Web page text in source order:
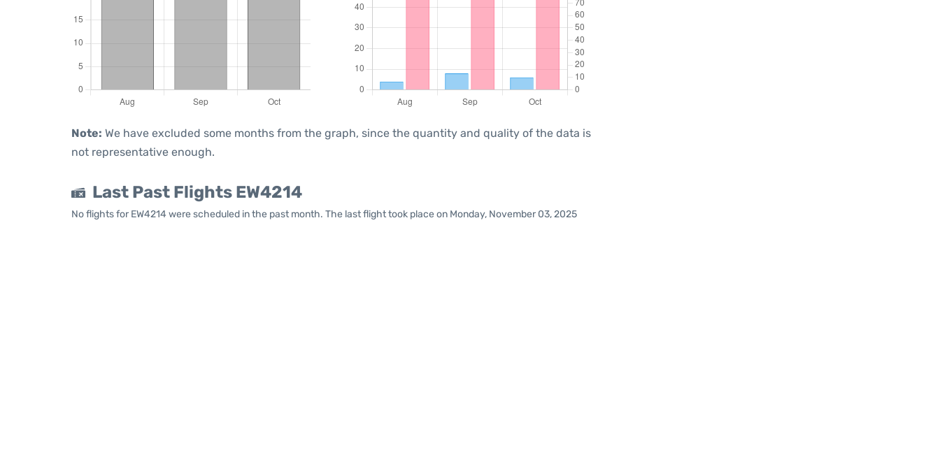
Note: We have excluded some months from the graph, since the quantity and quality of the data is
not representative enough.
Last Past Flights EW4214
No flights for EW4214 were scheduled in the past month. The last flight took place on Monday, November 03, 2025